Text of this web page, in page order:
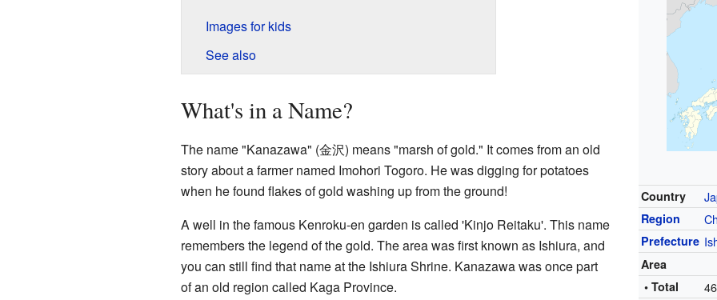
Country
Region
Prefecture
Area
• Total
Images for kids
See also
What's in a Name?
The name "Kanazawa" (金沢) means "marsh of gold." It comes from an old
story about a farmer named Imohori Togoro. He was digging for potatoes
when he found flakes of gold washing up from the ground!
A well in the famous Kenroku-en garden is called 'Kinjo Reitaku'. This name
remembers the legend of the gold. The area was first known as Ishiura, and
you can still find that name at the Ishiura Shrine. Kanazawa was once part
of an old region called Kaga Province.